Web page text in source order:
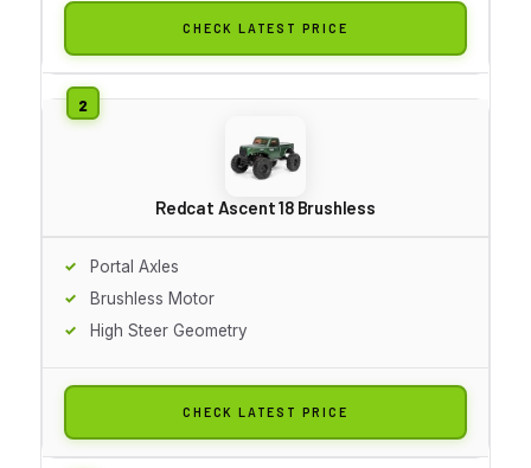
CHECK LATEST PRICE
Redcat Ascent 18 Brushless
Portal Axles
Brushless Motor
High Steer Geometry
CHECK LATEST PRICE